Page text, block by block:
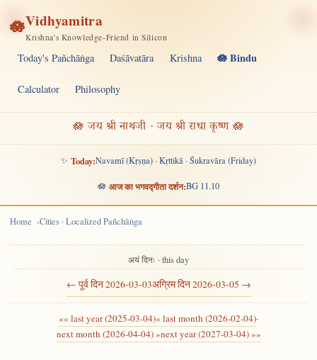
🪷Vidhyamitra
Krishna's Knowledge-Friend in Silicon
Today's Pañchāṅga Daśāvatāra Krishna 🪷 Bindu
Calculator Philosophy
🪷 जय श्री नाथजी · जय श्री राधा कृष्ण 🪷
✨ Today:Navamī (Kṛṣṇa) · Kṛttikā · Śukravāra (Friday)
🪷 आज का भगवद्गीता दर्शन:BG 11.10
Home Cities · Localized Pañchāṅga
← पूर्व दिन 2026-03-03
अयं दिनः · this day
अग्रिम दिन 2026-03-05 →
«« last year (2025-03-04)« last month (2026-02-04)·
next month (2026-04-04) »next year (2027-03-04) »»